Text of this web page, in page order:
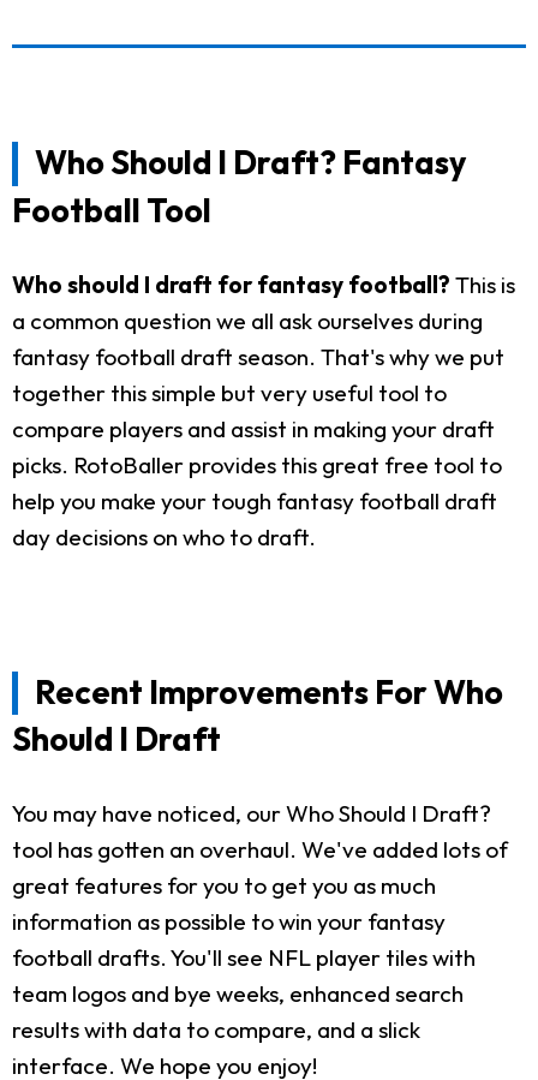
Who Should I Draft? Fantasy
Football Tool
Who should I draft for fantasy football? This is
a common question we all ask ourselves during
fantasy football draft season. That's why we put
together this simple but very useful tool to
compare players and assist in making your draft
picks. RotoBaller provides this great free tool to
help you make your tough fantasy football draft
day decisions on who to draft.
Recent Improvements For Who
Should I Draft
You may have noticed, our Who Should I Draft?
tool has gotten an overhaul. We've added lots of
great features for you to get you as much
information as possible to win your fantasy
football drafts. You'll see NFL player tiles with
team logos and bye weeks, enhanced search
results with data to compare, and a slick
interface. We hope you enjoy!